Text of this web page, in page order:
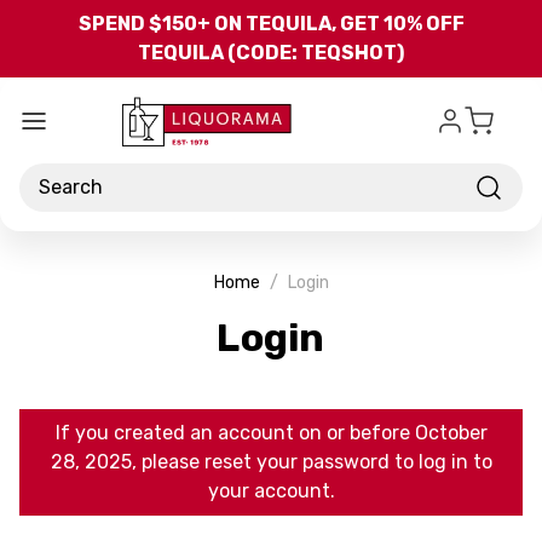
Skip to main content
SPEND $150+ ON TEQUILA, GET 10% OFF
TEQUILA (CODE: TEQSHOT)
Search
Home Login
Login
If you created an account on or before October
28, 2025, please reset your password to log in to
your account.